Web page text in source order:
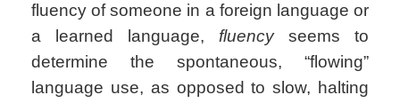
fluency of someone in a foreign language or
a learned language, fluency seems to
determine the spontaneous, “flowing”
language use, as opposed to slow, halting